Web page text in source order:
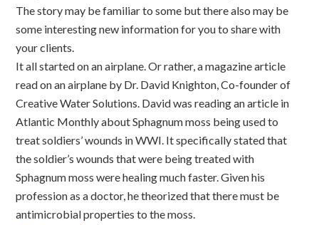
The story may be familiar to some but there also may be
some interesting new information for you to share with
your clients.
It all started on an airplane. Or rather, a magazine article
read on an airplane by Dr. David Knighton, Co-founder of
Creative Water Solutions. David was reading an article in
Atlantic Monthly about Sphagnum moss being used to
treat soldiers’ wounds in WWI. It specifically stated that
the soldier’s wounds that were being treated with
Sphagnum moss were healing much faster. Given his
profession as a doctor, he theorized that there must be
antimicrobial properties to the moss.